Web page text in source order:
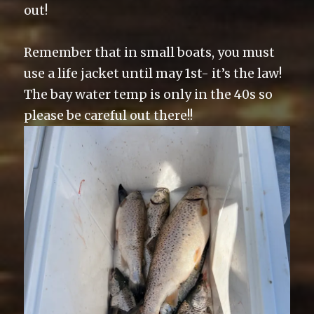
out!
Remember that in small boats, you must
use a life jacket until may 1st- it’s the law!
The bay water temp is only in the 40s so
please be careful out there!!